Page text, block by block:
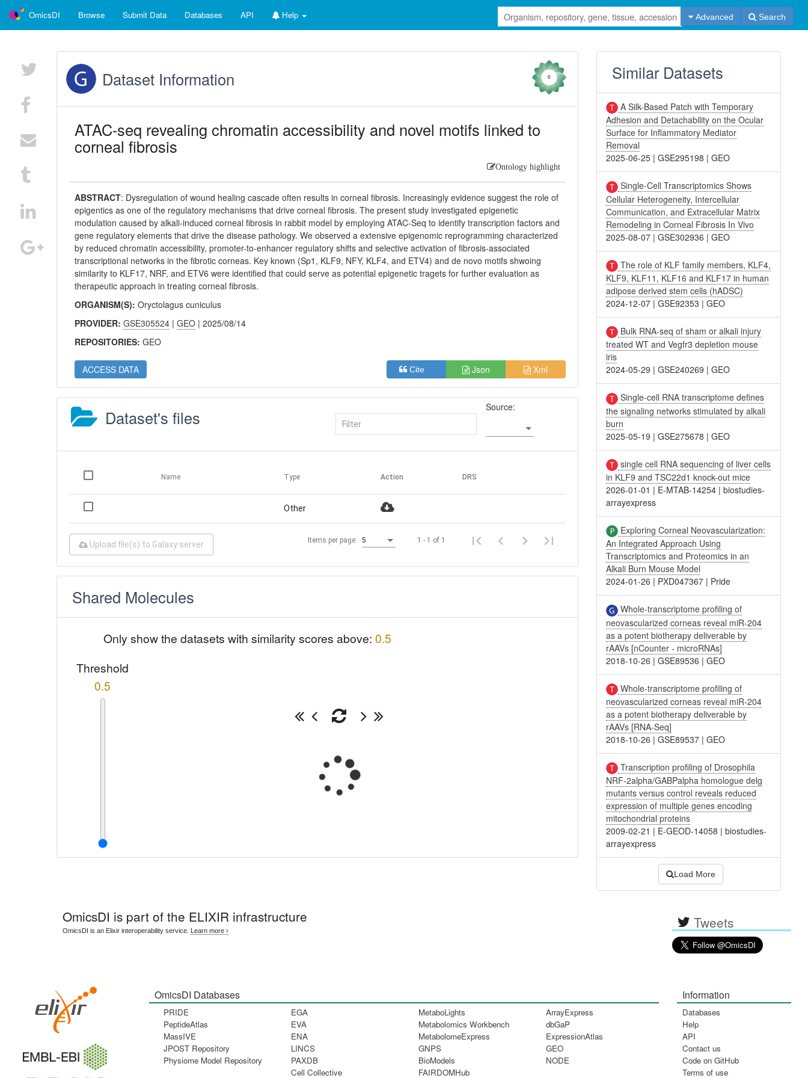
OmicsDI Browse Submit Data Databases API Help Advanced Search
Dataset Information 0
ATAC-seq revealing chromatin accessibility and novel motifs linked to
corneal fibrosis
Ontology highlight
ABSTRACT: Dysregulation of wound healing cascade often results in corneal fibrosis. Increasingly evidence suggest the role of
epigentics as one of the regulatory mechanisms that drive corneal fibrosis. The present study investigated epigenetic
modulation caused by alkali-induced corneal fibrosis in rabbit model by employing ATAC-Seq to identify transcription factors and
gene regulatory elements that drive the disease pathology. We observed a extensive epigenomic reprogramming characterized
by reduced chromatin accessibility, promoter-to-enhancer regulatory shifts and selective activation of fibrosis-associated
transcriptional networks in the fibrotic corneas. Key known (Sp1, KLF9, NFY, KLF4, and ETV4) and de novo motifs shwoing
similarity to KLF17, NRF, and ETV6 were identified that could serve as potential epigenetic tragets for further evaluation as
therapeutic approach in treating corneal fibrosis.
ORGANISM(S):Oryctolagus cuniculus
PROVIDER:GSE305524 |GEO | 2025/08/14
REPOSITORIES:GEO
ACCESS DATA Cite Json Xml
Dataset's files Source:
Name Type Action DRS
Other
Upload file(s) to Galaxy server Items per page: 5 1 - 1 of 1
Shared Molecules
Only show the datasets with similarity scores above: 0.5
Threshold
0.5
Similar Datasets
A Silk-Based Patch with Temporary
Adhesion and Detachability on the Ocular
Surface for Inflammatory Mediator
Removal
2025-06-25 |GSE295198 |GEO
Single-Cell Transcriptomics Shows
Cellular Heterogeneity, Intercellular
Communication, and Extracellular Matrix
Remodeling in Corneal Fibrosis In Vivo
2025-08-07 |GSE302936 |GEO
The role of KLF family members, KLF4,
KLF9, KLF11, KLF16 and KLF17 in human
adipose derived stem cells (hADSC)
2024-12-07 |GSE92353 |GEO
Bulk RNA-seq of sham or alkali injury
treated WT and Vegfr3 depletion mouse
iris
2024-05-29 |GSE240269 |GEO
Single-cell RNA transcriptome defines
the signaling networks stimulated by alkali
burn
2025-05-19 |GSE275678 |GEO
single cell RNA sequencing of liver cells
in KLF9 and TSC22d1 knock-out mice
2026-01-01 | E-MTAB-14254 |biostudies-
arrayexpress
Exploring Corneal Neovascularization:
An Integrated Approach Using
Transcriptomics and Proteomics in an
Alkali Burn Mouse Model
2024-01-26 | PXD047367 | Pride
Whole-transcriptome profiling of
neovascularized corneas reveal miR-204
as a potent biotherapy deliverable by
rAAVs [nCounter - microRNAs]
2018-10-26 |GSE89536 |GEO
Whole-transcriptome profiling of
neovascularized corneas reveal miR-204
as a potent biotherapy deliverable by
rAAVs [RNA-Seq]
2018-10-26 |GSE89537 |GEO
Transcription profiling of Drosophila
NRF-2alpha/GABPalpha homologue delg
mutants versus control reveals reduced
expression of multiple genes encoding
mitochondrial proteins
2009-02-21 | E-GEOD-14058 |biostudies-
arrayexpress
Load More
OmicsDI is part of the ELIXIR infrastructure
OmicsDI is an Elixir interoperability service. Learn more › Tweets
OmicsDI Databases
PRIDE
PeptideAtlas
MassIVE
JPOST Repository
Physiome Model Repository
EGA
EVA
ENA
LINCS
PAXDB
Cell Collective
MetaboLights
Metabolomics Workbench
MetabolomeExpress
GNPS
BioModels
FAIRDOMHub
ArrayExpress
dbGaP
ExpressionAtlas
GEO
NODE
Information
Databases
Help
API
Contact us
Code on GitHub
Terms of use